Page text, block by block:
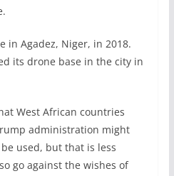
in Agadez, Niger, in 2018.
its drone base in the city in
West African countries
administration might
used, but that is less
go against the wishes of